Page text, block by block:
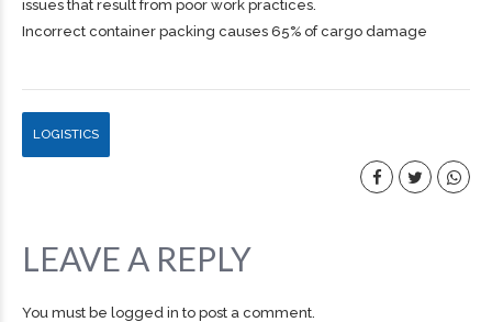
issues that result from poor work practices.
Incorrect container packing causes 65% of cargo damage
LOGISTICS
LEAVE A REPLY
You must be logged in to post a comment.